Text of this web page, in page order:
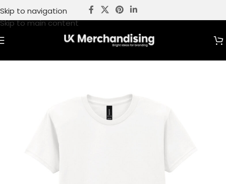
Skip to navigation
Skip to main content